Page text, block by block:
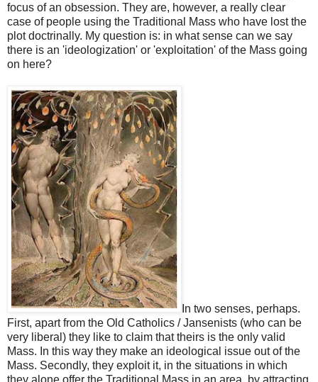
focus of an obsession. They are, however, a really clear
case of people using the Traditional Mass who have lost the
plot doctrinally. My question is: in what sense can we say
there is an 'ideologization' or 'exploitation' of the Mass going
on here?
In two senses, perhaps.
First, apart from the Old Catholics / Jansenists (who can be
very liberal) they like to claim that theirs is the only valid
Mass. In this way they make an ideological issue out of the
Mass. Secondly, they exploit it, in the situations in which
they alone offer the Traditional Mass in an area, by attracting